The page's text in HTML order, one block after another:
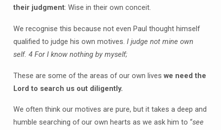
their judgment: Wise in their own conceit.
We recognise this because not even Paul thought himself
qualified to judge his own motives. I judge not mine own
self. 4 For I know nothing by myself;
These are some of the areas of our own lives we need the
Lord to search us out diligently.
We often think our motives are pure, but it takes a deep and
humble searching of our own hearts as we ask him to “see